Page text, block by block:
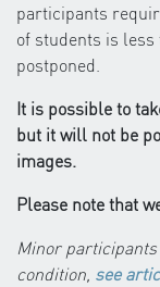
participants
of students is less
postponed.
It is possible to
but it will not be
images.
Please note that
Minor
condition, see